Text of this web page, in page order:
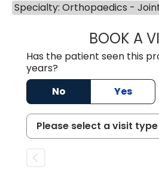
Specialty: Orthopaedics -
BOOK A
Has the patient seen this
years?
No
Yes